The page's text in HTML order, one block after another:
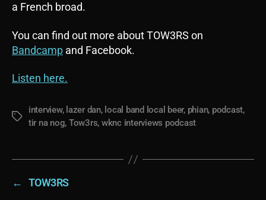
a French broad.
You can find out more about TOW3RS on
Bandcamp and Facebook.
Listen here.
Tags
interview, lazer dan, local band local beer, phian, podcast,
tir na nog, Tow3rs, wknc interviews podcast
←
TOW3RS